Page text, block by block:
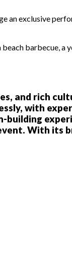
an exclusive
barbecue, a
and rich
with
With its